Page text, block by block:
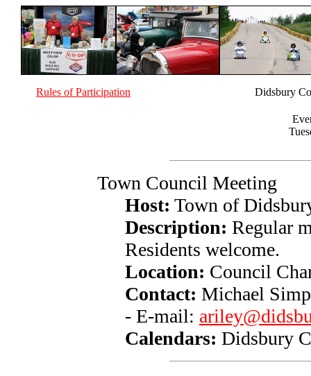
Rules of Participation Didsbury
Town Council Meeting
Host: Town of
Description: Regular
Residents welcome.
Location: Council
Contact: Michael
- E-mail:
Calendars: Didsbury